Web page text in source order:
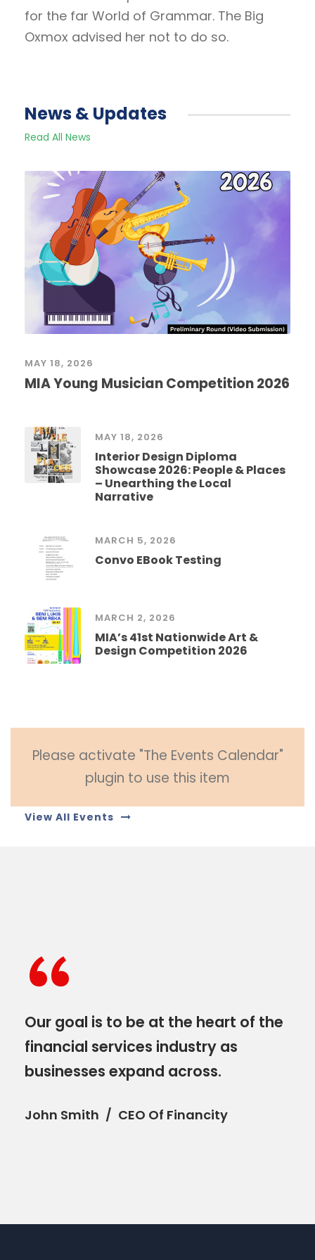
for the far World of Grammar. The Big
Oxmox advised her not to do so.
News & Updates
Read All News
MAY 18, 2026
MIA Young Musician Competition 2026
MAY 18, 2026
Interior Design Diploma
Showcase 2026: People & Places
– Unearthing the Local
Narrative
MARCH 5, 2026
Convo EBook Testing
MARCH 2, 2026
MIA’s 41st Nationwide Art &
Design Competition 2026
Please activate "The Events Calendar"
plugin to use this item
View All Events
“
Our goal is to be at the heart of the
financial services industry as
businesses expand across.
John Smith CEO Of Financity